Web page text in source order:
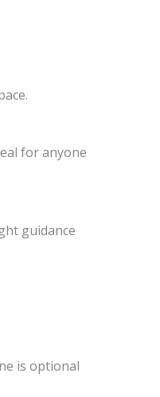
for anyone
guidance
is optional